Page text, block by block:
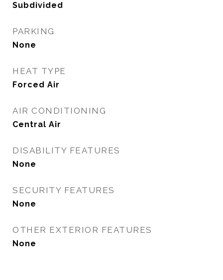
Subdivided
PARKING
None
HEAT TYPE
Forced Air
AIR CONDITIONING
Central Air
DISABILITY FEATURES
None
SECURITY FEATURES
None
OTHER EXTERIOR FEATURES
None